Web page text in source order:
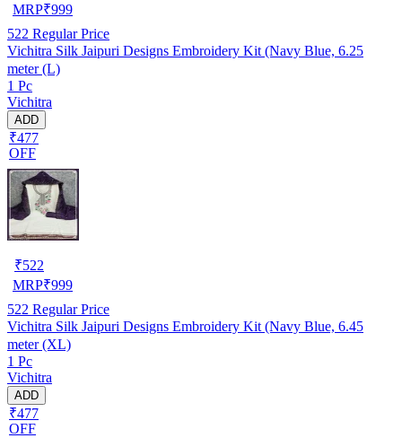
MRP₹999
522 Regular Price
Vichitra Silk Jaipuri Designs Embroidery Kit (Navy Blue, 6.25
meter (L)
1 Pc
Vichitra
ADD
₹477
OFF
₹522
MRP₹999
522 Regular Price
Vichitra Silk Jaipuri Designs Embroidery Kit (Navy Blue, 6.45
meter (XL)
1 Pc
Vichitra
ADD
₹477
OFF